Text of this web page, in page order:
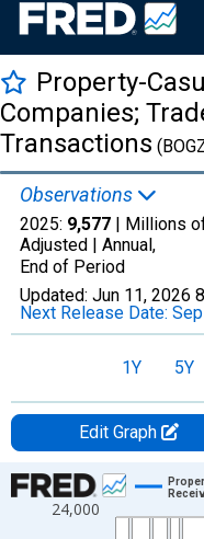
Property-
Companies;
Transactions
Observations
2025: 9,577 | Millions
Adjusted | Annual,
End of Period
Updated: Jun 11, 2026
Next Release Date:
1Y 5Y
Edit Graph
Chart
Line chart with 80 data
24,000